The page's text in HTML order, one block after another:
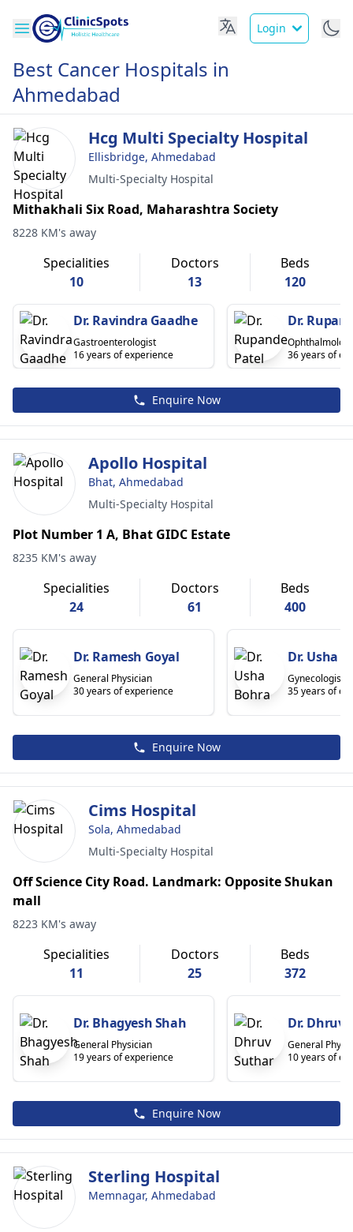
Login
Best Cancer Hospitals in
Ahmedabad
Hcg Multi Specialty Hospital
Ellisbridge, Ahmedabad
Multi-Specialty Hospital
Mithakhali Six Road, Maharashtra Society
8228 KM's away
Specialities
10
Doctors
13
Beds
120
Dr. Ravindra Gaadhe
Gastroenterologist
16 years of experience
Dr.
36 years of
Enquire Now
Apollo Hospital
Bhat, Ahmedabad
Multi-Specialty Hospital
Plot Number 1 A, Bhat GIDC Estate
8235 KM's away
Specialities
24
Doctors
61
Beds
400
Dr. Ramesh Goyal
General Physician
30 years of experience
Dr. Usha
Gynecologist
35 years of
Enquire Now
Cims Hospital
Sola, Ahmedabad
Multi-Specialty Hospital
Off Science City Road. Landmark: Opposite Shukan
mall
8223 KM's away
Specialities
11
Doctors
25
Beds
372
Dr. Bhagyesh Shah
General Physician
19 years of experience
Dr. Dhruv
General
10 years of
Enquire Now
Sterling Hospital
Memnagar, Ahmedabad